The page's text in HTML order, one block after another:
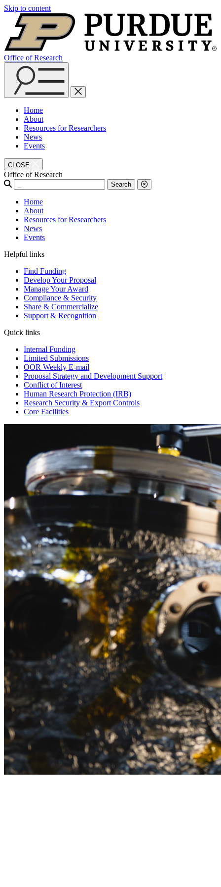
Skip to content
Office of Research
Home
About
Resources for Researchers
News
Events
CLOSE
Office of Research
Search
Home
About
Resources for Researchers
News
Events
Helpful links
Find Funding
Develop Your Proposal
Manage Your Award
Compliance & Security
Share & Commercialize
Support & Recognition
Quick links
Internal Funding
Limited Submissions
OOR Weekly E-mail
Proposal Strategy and Development Support
Conflict of Interest
Human Research Protection (IRB)
Research Security & Export Controls
Core Facilities